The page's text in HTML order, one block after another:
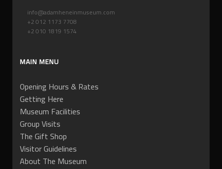
info@adamheneinmuseum.com
+2 012 1173 7708
+2 010 1819 1574
MAIN MENU
Opening Hours & Rates
Getting Here
Museum Facilities
Group Visits
The Gift Shop
Visitor Guidelines
About The Museum